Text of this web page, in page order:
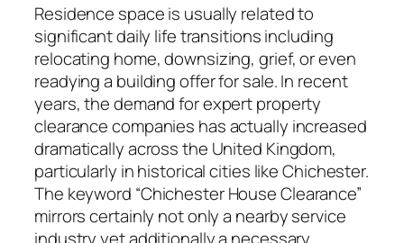
Residence space is usually related to
significant daily life transitions including
relocating home, downsizing, grief, or even
readying a building offer for sale. In recent
years, the demand for expert property
clearance companies has actually increased
dramatically across the United Kingdom,
particularly in historical cities like Chichester.
The keyword “Chichester House Clearance”
mirrors certainly not only a nearby service